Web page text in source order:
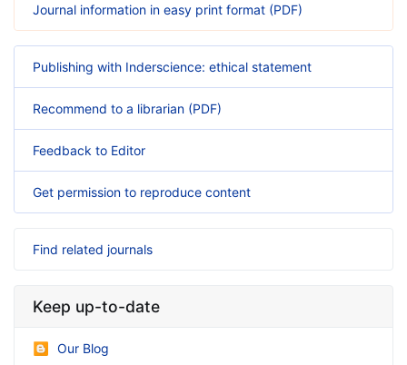
Journal information in easy print format (PDF)
Publishing with Inderscience: ethical statement
Recommend to a librarian (PDF)
Feedback to Editor
Get permission to reproduce content
Find related journals
Keep up-to-date
Our Blog